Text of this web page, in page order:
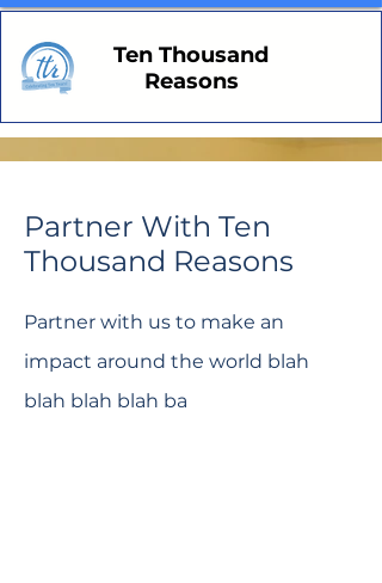
Ten Thousand
Reasons
Partner With Ten
Thousand Reasons
Partner with us to make an
impact around the world blah
blah blah blah ba